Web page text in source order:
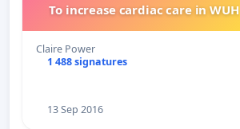
To increase cardiac care in WUH
Claire Power
1 488 signatures
13 Sep 2016